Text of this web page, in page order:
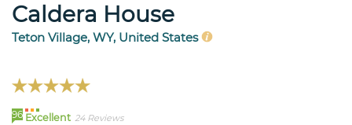
Caldera House
Teton Village, WY, United States
96 Excellent 24 Reviews